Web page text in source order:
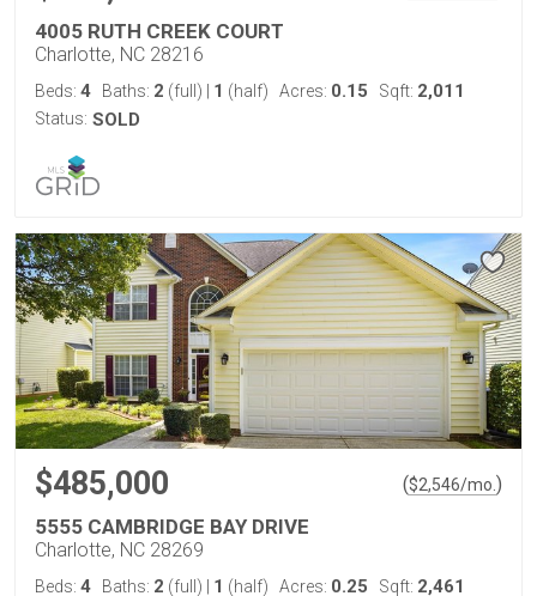
4005 RUTH CREEK COURT
Charlotte, NC 28216
Beds: 4 Baths: 2 (full) 1 (half) Acres: 0.15 Sqft: 2,011
Status: SOLD
$485,000 ($2,546/mo. )
5555 CAMBRIDGE BAY DRIVE
Charlotte, NC 28269
Beds: 4 Baths: 2 (full) 1 (half) Acres: 0.25 Sqft: 2,461